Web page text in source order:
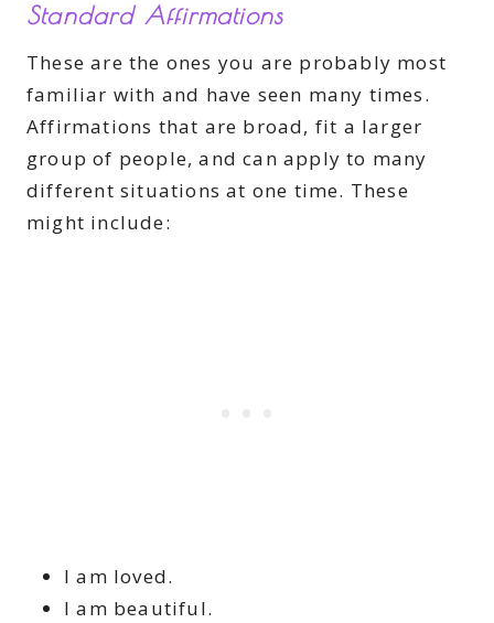
Standard Affirmations
These are the ones you are probably most
familiar with and have seen many times.
Affirmations that are broad, fit a larger
group of people, and can apply to many
different situations at one time. These
might include:
I am loved.
I am beautiful.